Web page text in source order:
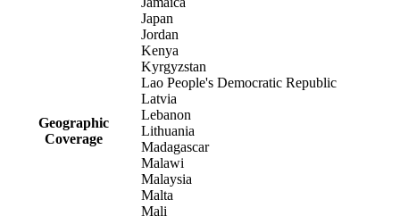
Geographic
Coverage
Japan
Jordan
Kenya
Kyrgyzstan
Lao People's Democratic Republic
Latvia
Lebanon
Lithuania
Madagascar
Malawi
Malaysia
Malta
Mali